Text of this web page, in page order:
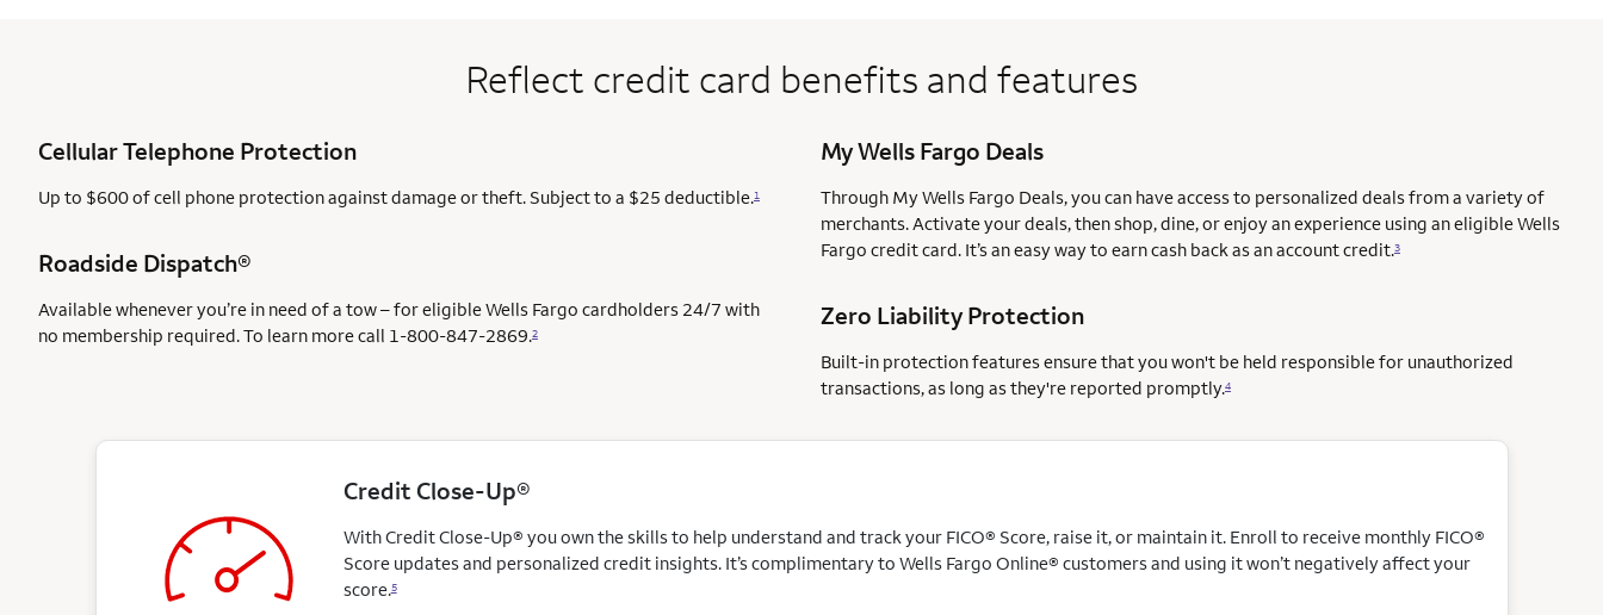
Reflect credit card benefits and features
Cellular Telephone Protection
Up to $600 of cell phone protection against damage or theft. Subject to a $25 deductible.1
Roadside Dispatch®
Available whenever you’re in need of a tow – for eligible Wells Fargo cardholders 24/7 with
no membership required. To learn more call 1-800-847-2869.2
My Wells Fargo Deals
Through My Wells Fargo Deals, you can have access to personalized deals from a variety of
merchants. Activate your deals, then shop, dine, or enjoy an experience using an eligible Wells
Fargo credit card. It’s an easy way to earn cash back as an account credit.3
Zero Liability Protection
Built-in protection features ensure that you won't be held responsible for unauthorized
transactions, as long as they're reported promptly.4
Credit Close-Up®
With Credit Close-Up® you own the skills to help understand and track your FICO® Score, raise it, or maintain it. Enroll to receive monthly FICO®
Score updates and personalized credit insights. It’s complimentary to Wells Fargo Online® customers and using it won’t negatively affect your
score.5